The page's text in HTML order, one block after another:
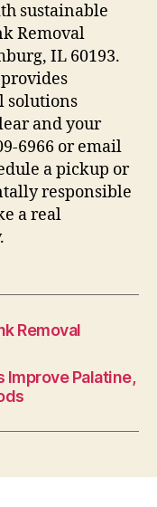
sustainable
Removal
IL 60193.
solutions
and your
6966 or email
a pickup or
responsible
a real
Removal
Improve Palatine,